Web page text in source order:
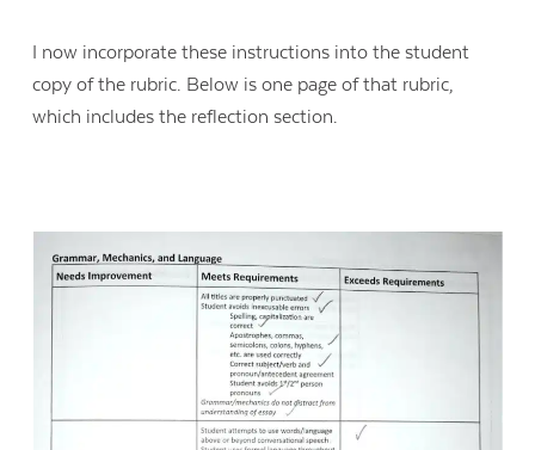
I now incorporate these instructions into the student
copy of the rubric. Below is one page of that rubric,
which includes the reflection section.